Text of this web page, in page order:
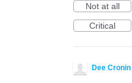
Not at all
Critical
Dee Cronin